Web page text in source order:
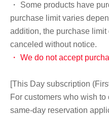
・ Some products have
purchase limit varies
addition, the purchase
canceled without notice.
・ We do not accept
[This Day subscription
For customers who wish
same-day reservation